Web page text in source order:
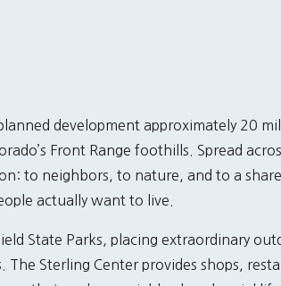
development approximately 20
Front Range foothills. Spread
to neighbors, to nature, and to a
actually want to live.
State Parks, placing extraordinary
Sterling Center provides shops,